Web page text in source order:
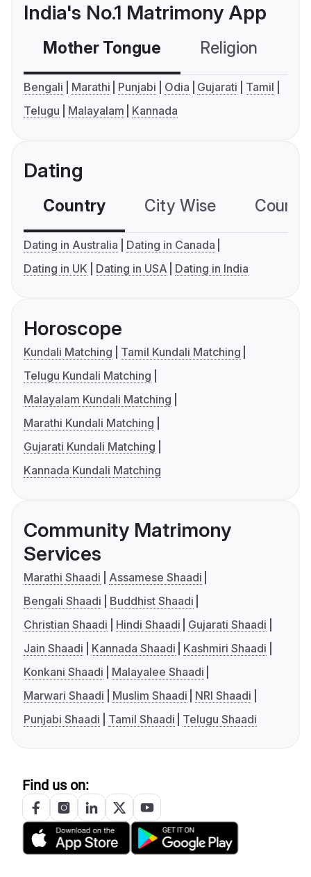
India's No.1 Matrimony App
Mother Tongue Religion
Bengali Marathi Punjabi Odia Gujarati
Tamil
Telugu
Malayalam Kannada
Dating
Country City Wise
Dating in Australia
Dating in Canada
Dating in UK
Dating in USA Dating in India
Horoscope
Kundali Matching
Tamil Kundali Matching
Telugu Kundali Matching
Malayalam Kundali Matching
Marathi Kundali Matching
Gujarati Kundali Matching
Kannada Kundali Matching
Community Matrimony
Services
Marathi Shaadi
Assamese Shaadi
Bengali Shaadi
Buddhist Shaadi
Christian Shaadi
Hindi Shaadi
Gujarati Shaadi
Jain Shaadi
Kannada Shaadi
Kashmiri Shaadi
Konkani Shaadi
Malayalee Shaadi
Marwari Shaadi
Muslim Shaadi
NRI Shaadi
Punjabi Shaadi
Tamil Shaadi Telugu Shaadi
Find us on: